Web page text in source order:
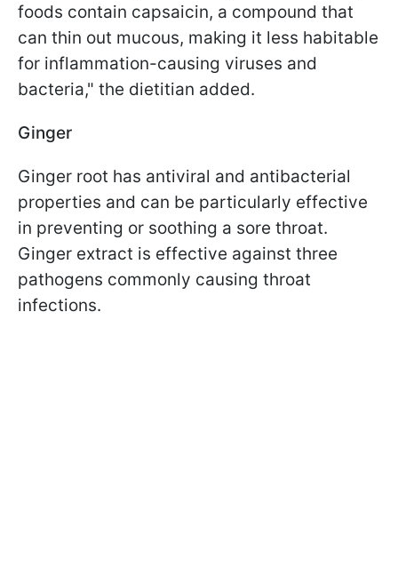
foods contain capsaicin, a compound that
can thin out mucous, making it less habitable
for inflammation-causing viruses and
bacteria," the dietitian added.
Ginger
Ginger root has antiviral and antibacterial
properties and can be particularly effective
in preventing or soothing a sore throat.
Ginger extract is effective against three
pathogens commonly causing throat
infections.